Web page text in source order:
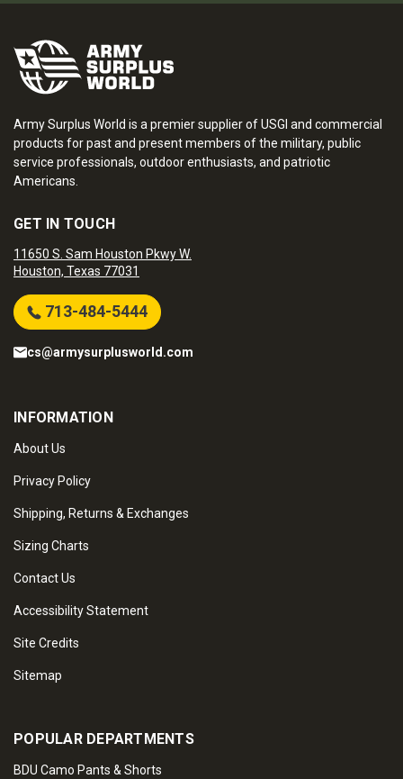
Army Surplus World is a premier supplier of USGI and commercial
products for past and present members of the military, public
service professionals, outdoor enthusiasts, and patriotic
Americans.
GET IN TOUCH
11650 S. Sam Houston Pkwy W.
Houston, Texas 77031
713-484-5444
cs@armysurplusworld.com
INFORMATION
About Us
Privacy Policy
Shipping, Returns & Exchanges
Sizing Charts
Contact Us
Accessibility Statement
Site Credits
Sitemap
POPULAR DEPARTMENTS
BDU Camo Pants & Shorts